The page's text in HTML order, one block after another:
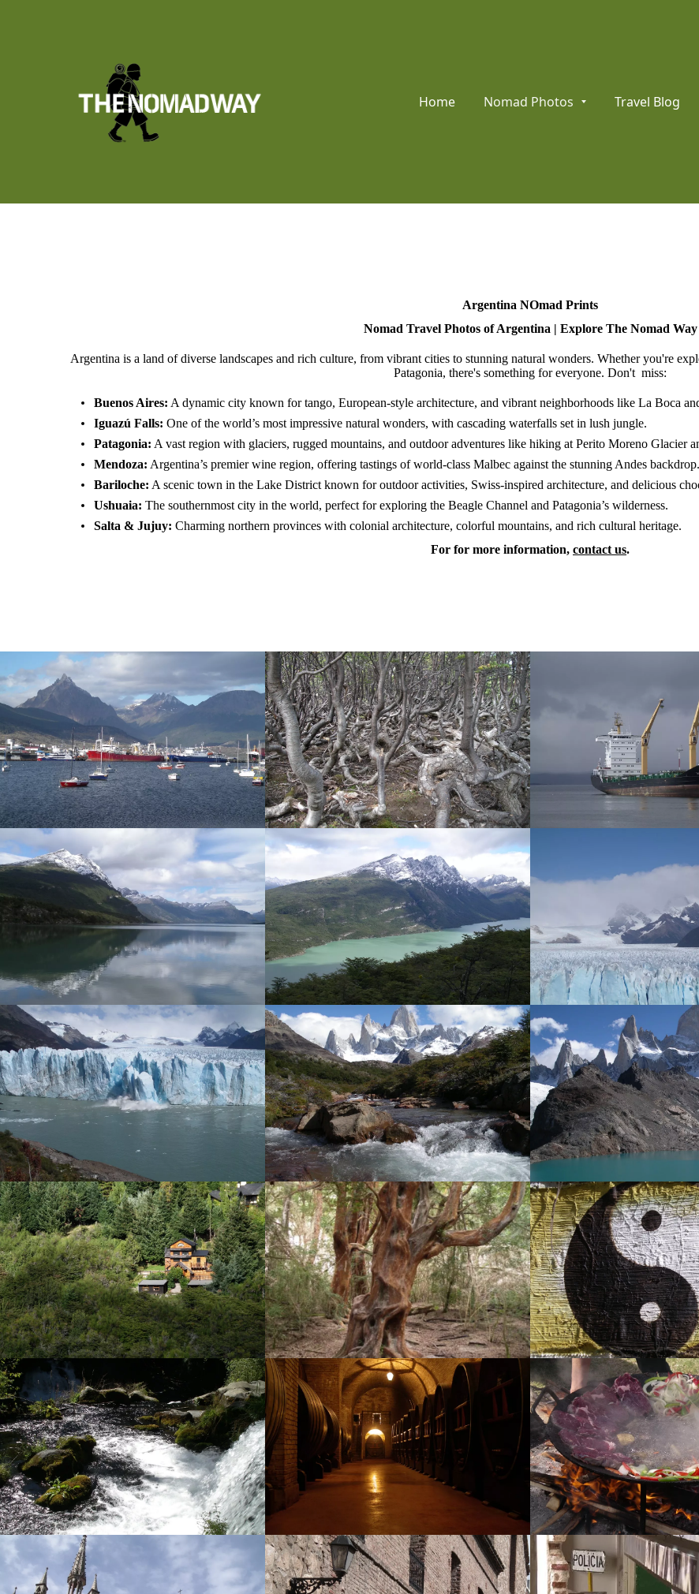
Home Nomad Photos Travel Blog
Argentina NOmad Prints
Nomad Travel Photos of Argentina | Explore The Nomad Way
Argentina is a land of diverse landscapes and rich culture, from vibrant cities to stunning natural wonders. Whether you're
Patagonia, there's something for everyone. Don't miss:
Buenos Aires: A dynamic city known for tango, European-style architecture, and vibrant neighborhoods like La Boca
Iguazú Falls: One of the world’s most impressive natural wonders, with cascading waterfalls set in lush jungle.
Patagonia: A vast region with glaciers, rugged mountains, and outdoor adventures like hiking at Perito Moreno Glacier
Mendoza: Argentina’s premier wine region, offering tastings of world-class Malbec against the stunning Andes backdrop.
Bariloche: A scenic town in the Lake District known for outdoor activities, Swiss-inspired architecture, and delicious
Ushuaia: The southernmost city in the world, perfect for exploring the Beagle Channel and Patagonia’s wilderness.
Salta & Jujuy: Charming northern provinces with colonial architecture, colorful mountains, and rich cultural heritage.
For for more information, contact us.